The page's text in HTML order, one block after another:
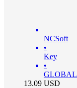
NCSoft
•
Key
•
GLOBAL
13.09 USD